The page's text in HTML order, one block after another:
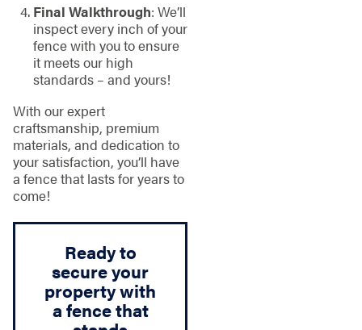
Final Walkthrough: We’ll
inspect every inch of your
fence with you to ensure
it meets our high
standards – and yours!
With our expert
craftsmanship, premium
materials, and dedication to
your satisfaction, you’ll have
a fence that lasts for years to
come!
Ready to
secure your
property with
a fence that